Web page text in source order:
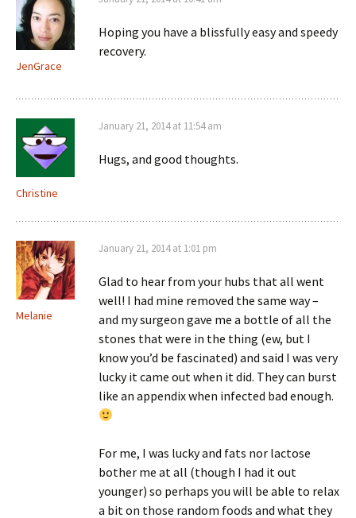
JenGrace
Hoping you have a blissfully easy and speedy
recovery.
Christine
January 21, 2014 at 11:54 am
Hugs, and good thoughts.
Melanie
January 21, 2014 at 1:01 pm
Glad to hear from your hubs that all went
well! I had mine removed the same way –
and my surgeon gave me a bottle of all the
stones that were in the thing (ew, but I
know you’d be fascinated) and said I was very
lucky it came out when it did. They can burst
like an appendix when infected bad enough.
For me, I was lucky and fats nor lactose
bother me at all (though I had it out
younger) so perhaps you will be able to relax
a bit on those random foods and what they